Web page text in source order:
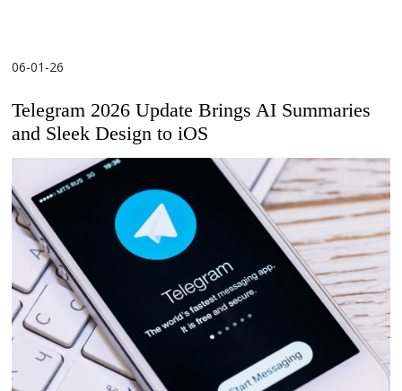
06-01-26
Telegram 2026 Update Brings AI Summaries
and Sleek Design to iOS